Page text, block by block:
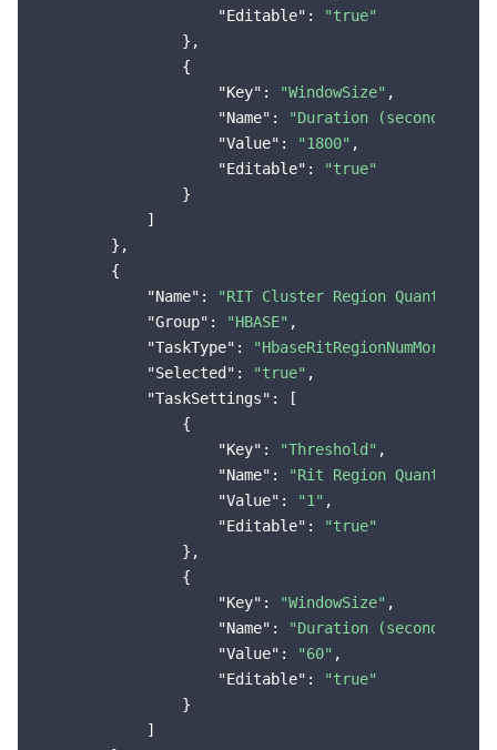
"Editable" :
"true"
                },
                {
"Key" : "WindowSize" ,
"Name" : "Duration (seconds)"
"Value" : "1800" ,
"Editable" :
"true"
                }
            ]
        },
        {
"Name" :
"RIT Cluster Region Quantity
"Group" : "HBASE" ,
"TaskType" :
"Selected" : "true" ,
"TaskSettings" : [
                {
"Key" : "Threshold" ,
"Name" : "Rit Region Quantity"
"Value" : "1" ,
"Editable" :
"true"
                },
                {
"Key" : "WindowSize" ,
"Name" : "Duration (seconds)"
"Value" : "60" ,
"Editable" :
"true"
                }
            ]